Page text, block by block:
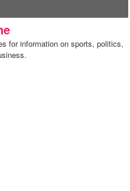
for information on sports, politics,